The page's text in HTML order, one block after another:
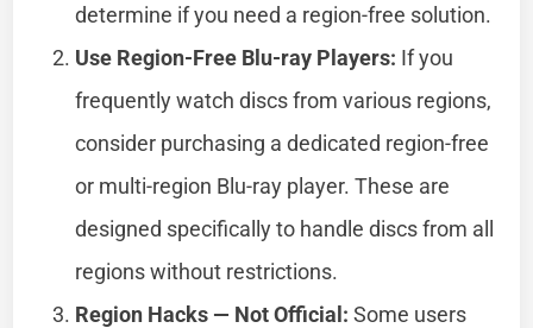
determine if you need a region-free solution.
Use Region-Free Blu-ray Players: If you
frequently watch discs from various regions,
consider purchasing a dedicated region-free
or multi-region Blu-ray player. These are
designed specifically to handle discs from all
regions without restrictions.
Region Hacks — Not Official: Some users